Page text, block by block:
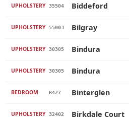
UPHOLSTERY 35504 Biddeford
UPHOLSTERY 55003 Bilgray
UPHOLSTERY 30305 Bindura
UPHOLSTERY 30305 Bindura
BEDROOM B427 Binterglen
UPHOLSTERY 32402 Birkdale Court